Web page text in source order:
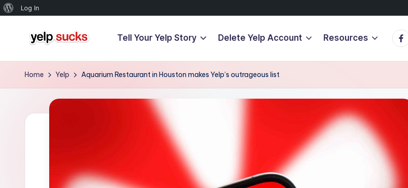
About
Log In
content
Y
e
p
Your
Doesn't
Have
Tell Your Yelp Story Delete Yelp Account Resources
Home Yelp Aquarium Restaurant in Houston makes Yelp’s outrageous list